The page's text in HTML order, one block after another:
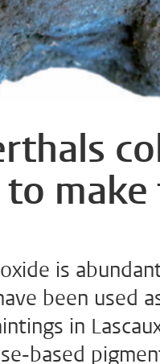
make
is
been used
in
based